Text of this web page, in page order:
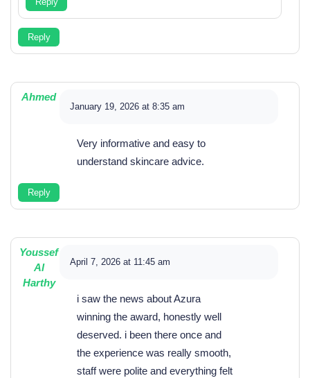
Reply
Ahmed
January 19, 2026 at 8:35 am
Very informative and easy to
understand skincare advice.
Reply
Youssef
Al
Harthy
April 7, 2026 at 11:45 am
i saw the news about Azura
winning the award, honestly well
deserved. i been there once and
the experience was really smooth,
staff were polite and everything felt